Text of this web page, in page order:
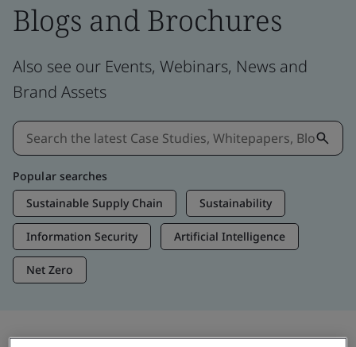
Blogs and Brochures
Also see our Events, Webinars, News and
Brand Assets
Popular searches
Sustainable Supply Chain
Sustainability
Information Security Artificial Intelligence
Net Zero